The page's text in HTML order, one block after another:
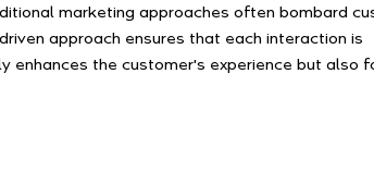
marketing approaches often bombard
approach ensures that each interaction is
enhances the customer's experience but also